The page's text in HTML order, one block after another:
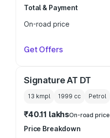
Total & Payment
On-road price
Get Offers
Signature AT DT
13 kmpl 1999 cc Petrol
₹40.11 lakhsOn-road price
Price Breakdown